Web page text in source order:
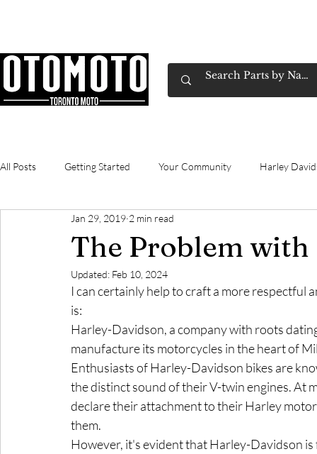
All Posts Getting Started Your Community Harley
technical commuting
The Problem
Jan 29, 2019 2 min read
Updated: Feb 10, 2024
I can certainly help to craft a more
is:
Harley-Davidson, a company with roots
manufacture its motorcycles in the heart of
Enthusiasts of Harley-Davidson bikes are
the distinct sound of their V-twin engines. At
declare their attachment to their Harley
them.
However, it's evident that Harley-Davidson